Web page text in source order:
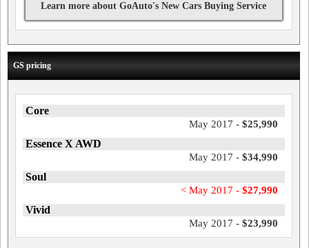
Learn more about GoAuto's New Cars Buying Service
GS pricing
Core
May 2017 - $25,990
Essence X AWD
May 2017 - $34,990
Soul
< May 2017 - $27,990
Vivid
May 2017 - $23,990